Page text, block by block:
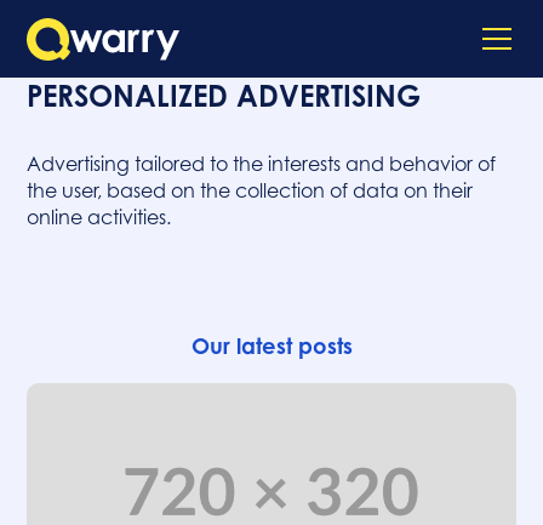
PERSONALIZED ADVERTISING
Advertising tailored to the interests and behavior of
the user, based on the collection of data on their
online activities.
Our latest posts